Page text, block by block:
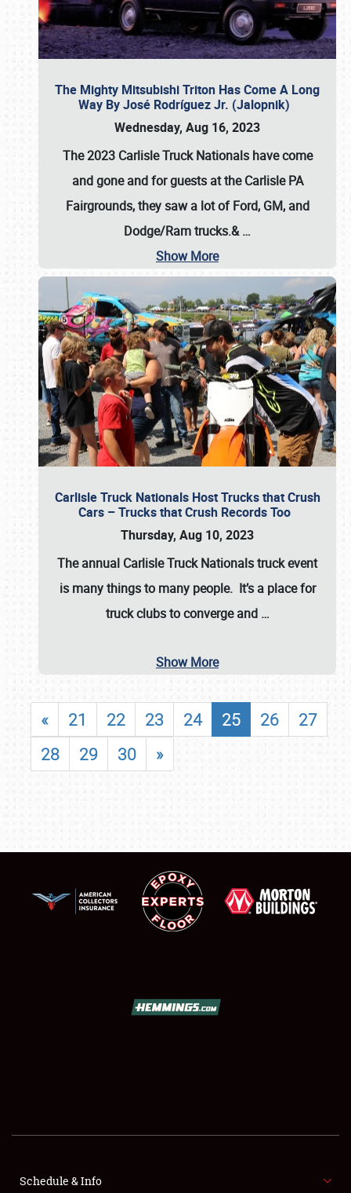
FLEA MARKET & CAR CORRAL
The Mighty Mitsubishi Triton Has Come A Long
Way By José Rodríguez Jr. (Jalopnik)
Wednesday, Aug 16, 2023
The 2023 Carlisle Truck Nationals have come
and gone and for guests at the Carlisle PA
Fairgrounds, they saw a lot of Ford, GM, and
Dodge/Ram trucks.&…
Show More
Carlisle Truck Nationals Host Trucks that Crush
Cars – Trucks that Crush Records Too
Thursday, Aug 10, 2023
The annual Carlisle Truck Nationalstruck event
is many things to many people. It’s a place for
truck clubs to converge and …
Show More
« 21 22 23 24 25 26
27
28
29 30 »
Schedule & Info